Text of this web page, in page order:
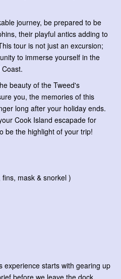
journey, be prepared to be
their playful antics adding to
tour is not just an excursion;
to immerse yourself in the
beauty of the Tweed's
you, the memories of this
long after your holiday ends.
Cook Island escapade for
be the highlight of your trip!
mask & snorkel )
experience starts with gearing up
before we leave the dock.